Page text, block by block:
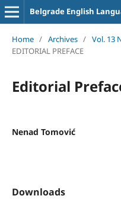
Belgrade English
Home / Archives / Vol. 13
EDITORIAL PREFACE
Editorial
Nenad Tomović
Downloads